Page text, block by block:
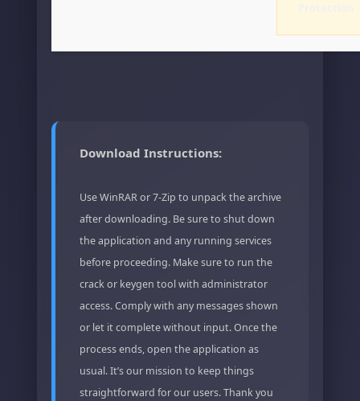
Download Instructions:
Use WinRAR or 7-Zip to unpack the archive
after downloading. Be sure to shut down
the application and any running services
before proceeding. Make sure to run the
crack or keygen tool with administrator
access. Comply with any messages shown
or let it complete without input. Once the
process ends, open the application as
usual. It’s our mission to keep things
straightforward for our users. Thank you